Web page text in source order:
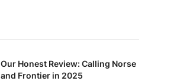
Our Honest Review: Calling Norse
and Frontier in 2025